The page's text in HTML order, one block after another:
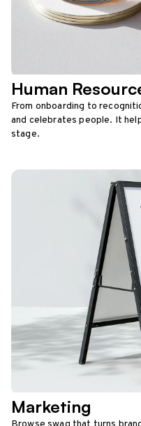
Human
From onboarding to
and celebrates people. It
stage.
Marketing